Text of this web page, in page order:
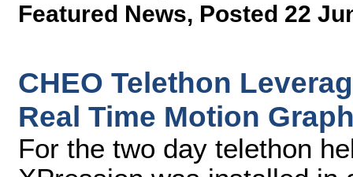
Featured News, Posted 22
CHEO Telethon
Real Time Motion
For the two day telethon